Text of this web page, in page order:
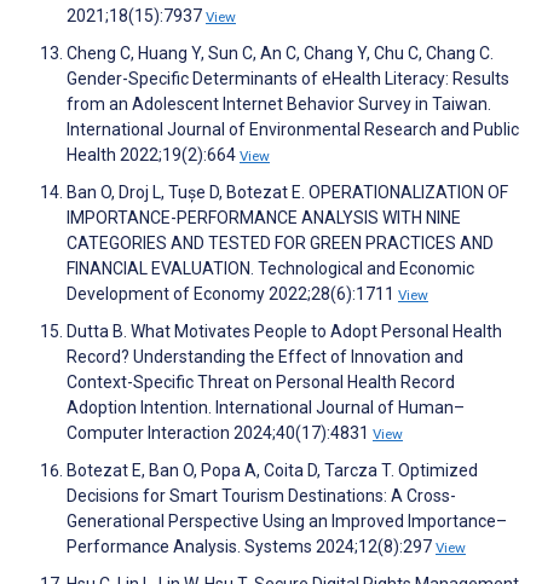
2021;18(15):7937 View
Cheng C, Huang Y, Sun C, An C, Chang Y, Chu C, Chang C.
Gender-Specific Determinants of eHealth Literacy: Results
from an Adolescent Internet Behavior Survey in Taiwan.
International Journal of Environmental Research and Public
Health 2022;19(2):664 View
Ban O, Droj L, Tușe D, Botezat E. OPERATIONALIZATION OF
IMPORTANCE-PERFORMANCE ANALYSIS WITH NINE
CATEGORIES AND TESTED FOR GREEN PRACTICES AND
FINANCIAL EVALUATION. Technological and Economic
Development of Economy 2022;28(6):1711 View
Dutta B. What Motivates People to Adopt Personal Health
Record? Understanding the Effect of Innovation and
Context-Specific Threat on Personal Health Record
Adoption Intention. International Journal of Human–
Computer Interaction 2024;40(17):4831 View
Botezat E, Ban O, Popa A, Coita D, Tarcza T. Optimized
Decisions for Smart Tourism Destinations: A Cross-
Generational Perspective Using an Improved Importance–
Performance Analysis. Systems 2024;12(8):297 View